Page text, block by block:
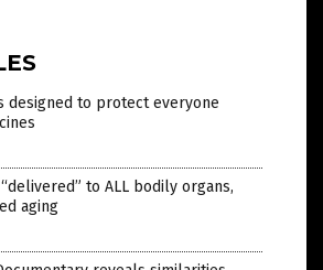
designed to protect everyone
to ALL bodily organs,
aging